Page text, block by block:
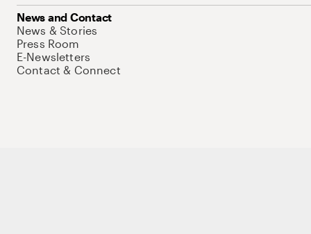
News and Contact
News & Stories
Press Room
E-Newsletters
Contact & Connect